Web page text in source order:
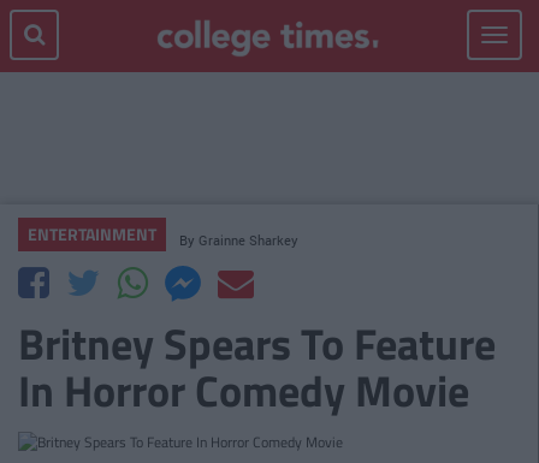
Toggle
ENTERTAINMENT By Grainne Sharkey
Britney Spears To Feature
In Horror Comedy Movie